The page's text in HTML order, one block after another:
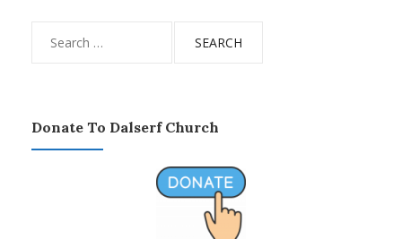
for:
Donate To Dalserf Church